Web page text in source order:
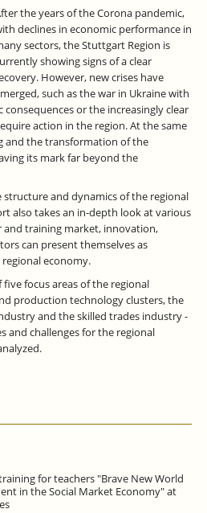
the years of the Corona pandemic,
declines in economic performance in
sectors, the Stuttgart Region is
showing signs of a clear
However, new crises have
such as the war in Ukraine with
or the increasingly clear
action in the region. At the same
and the transformation of the
its mark far beyond the
and dynamics of the regional
also takes an in-depth look at various
and training market, innovation,
can present themselves as
economy.
focus areas of the regional
production technology clusters, the
and the skilled trades industry -
and challenges for the regional
for teachers "Brave New World
in the Social Market Economy" at